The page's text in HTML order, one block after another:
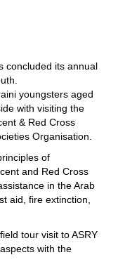
concluded its annual
youngsters aged
with visiting the
& Red Cross
Organisation.
of
and Red Cross
in the Arab
aid, fire extinction,
tour visit to ASRY
with the